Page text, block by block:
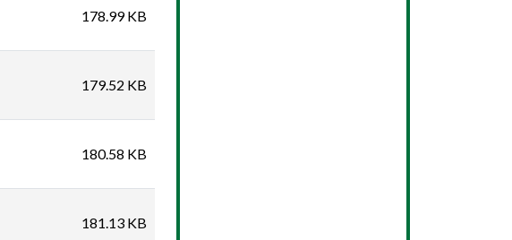
178.99 KB
179.52 KB
180.58 KB
181.13 KB